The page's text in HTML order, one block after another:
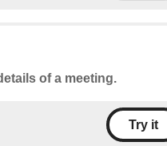
of a meeting.
Try it